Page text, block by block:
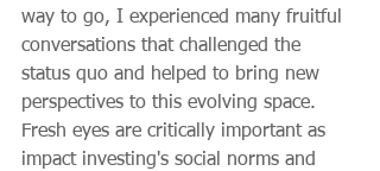
way to go, I experienced many fruitful
conversations that challenged the
status quo and helped to bring new
perspectives to this evolving space.
Fresh eyes are critically important as
impact investing's social norms and